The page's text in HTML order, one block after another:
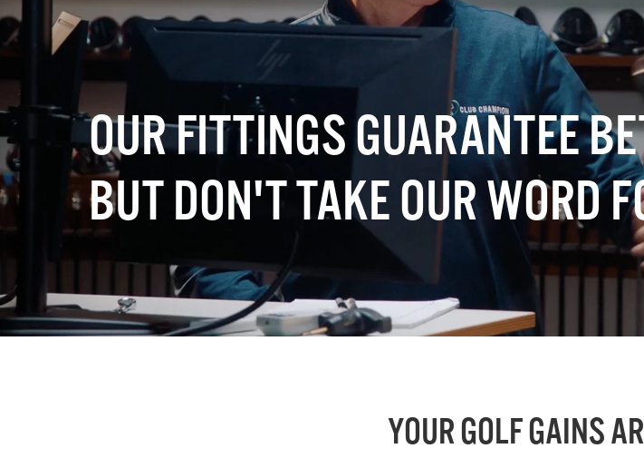
OUR FITTINGS GUARANTEE
BUT DON'T TAKE OUR WORD
YOUR GOLF GAINS